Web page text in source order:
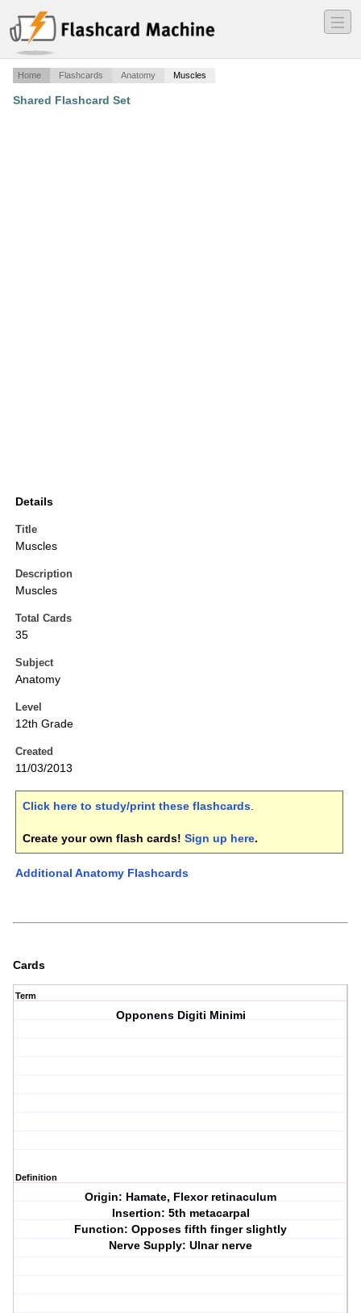
―
―
―
Home Flashcards Anatomy Muscles
Shared Flashcard Set
Details
Title
Muscles
Description
Muscles
Total Cards
35
Subject
Anatomy
Level
12th Grade
Created
11/03/2013
Click here to study/print these flashcards.
Create your own flash cards! Sign up here.
Additional Anatomy Flashcards
Cards
Term
Opponens Digiti Minimi
Definition
Origin: Hamate, Flexor retinaculum
Insertion: 5th metacarpal
Function: Opposes fifth finger slightly
Nerve Supply: Ulnar nerve